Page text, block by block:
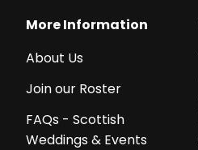
More Information
About Us
Join our Roster
FAQs - Scottish
Weddings & Events